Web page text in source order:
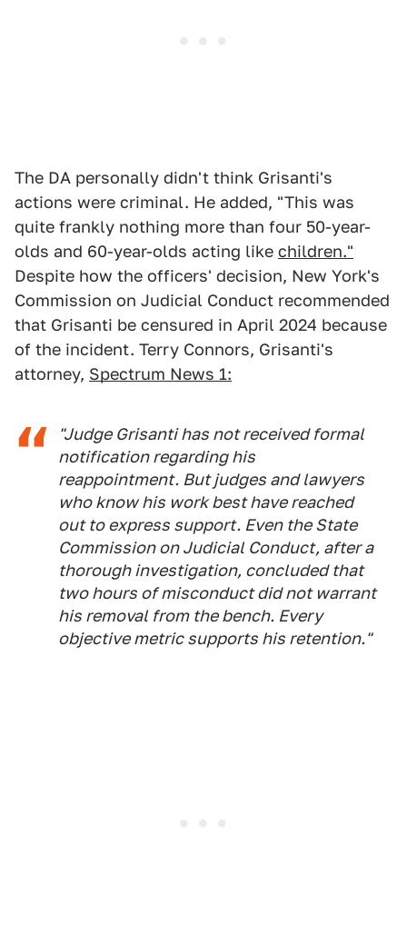
The DA personally didn't think Grisanti's
actions were criminal. He added, "This was
quite frankly nothing more than four 50-year-
olds and 60-year-olds acting like children."
Despite how the officers' decision, New York's
Commission on Judicial Conduct recommended
that Grisanti be censured in April 2024 because
of the incident. Terry Connors, Grisanti's
attorney, Spectrum News 1:
"Judge Grisanti has not received formal
notification regarding his
reappointment. But judges and lawyers
who know his work best have reached
out to express support. Even the State
Commission on Judicial Conduct, after a
thorough investigation, concluded that
two hours of misconduct did not warrant
his removal from the bench. Every
objective metric supports his retention."